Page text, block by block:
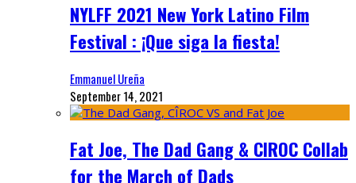
NYLFF 2021 New York Latino Film
Festival : ¡Que siga la fiesta!
Emmanuel Ureña
September 14, 2021
Fat Joe, The Dad Gang & CIROC Collab
for the March of Dads